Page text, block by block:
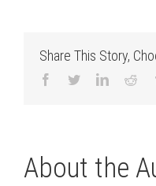
Share This Story,
Facebook
TwitterLinkedIn
About the